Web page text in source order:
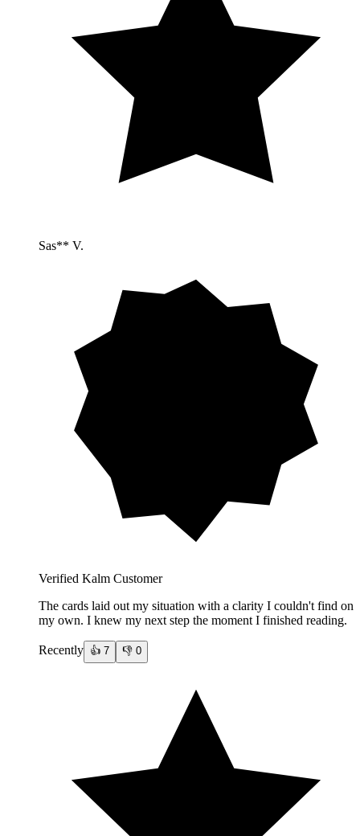
Sas** V.
Verified Kalm Customer
The cards laid out my situation with a clarity I couldn't find on
my own. I knew my next step the moment I finished reading.
Recently 👍 7 👎 0